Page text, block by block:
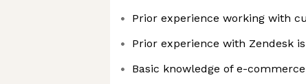
Prior experience working with
Prior experience with Zendesk
Basic knowledge of e-